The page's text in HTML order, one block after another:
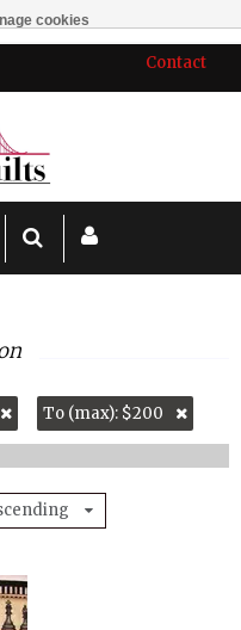
Contact
To (max): $200
cookies